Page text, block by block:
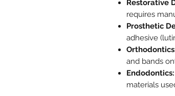
Restorative
requires
Prosthetic
adhesive
Orthodontics
and bands
Endodontics:
materials